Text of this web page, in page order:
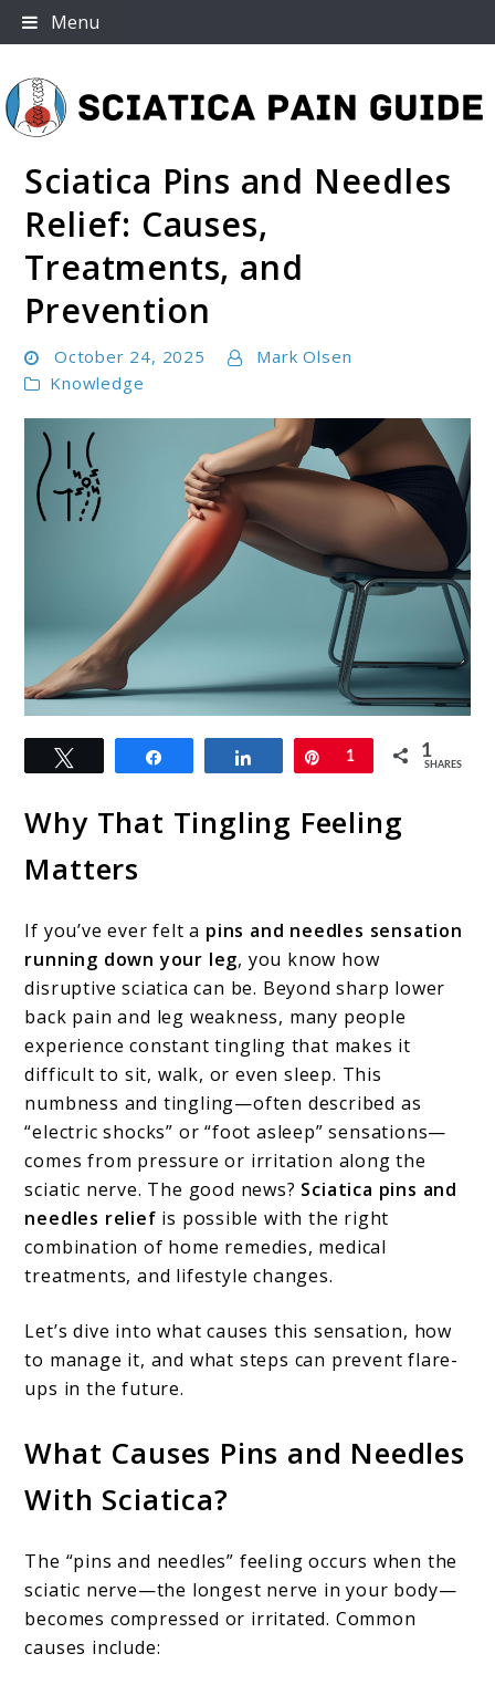
Skip
to
Menu
Sciatica Pain Guide
Sciatica Pins and Needles
Relief: Causes,
Treatments, and
Prevention
October 24, 2025
Mark Olsen
Knowledge
link
to
Sciatica
Pins
and
Relief:
Causes,
Treatments,
and
Prevention
Share Pin
1 1
SHARES
Why That Tingling Feeling
Matters
If you’ve ever felt a pins and needles sensation
running down your leg, you know how
disruptive sciatica can be. Beyond sharp lower
back pain and leg weakness, many people
experience constant tingling that makes it
difficult to sit, walk, or even sleep. This
numbness and tingling—often described as
“electric shocks” or “foot asleep” sensations—
comes from pressure or irritation along the
sciatic nerve. The good news? Sciatica pins and
needles relief is possible with the right
combination of home remedies, medical
treatments, and lifestyle changes.
Let’s dive into what causes this sensation, how
to manage it, and what steps can prevent flare-
ups in the future.
What Causes Pins and Needles
With Sciatica?
The “pins and needles” feeling occurs when the
sciatic nerve—the longest nerve in your body—
becomes compressed or irritated. Common
causes include: